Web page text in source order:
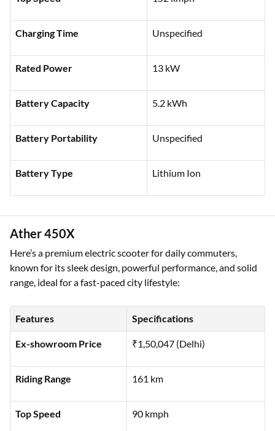
Top Speed 152 kmph
Charging Time Unspecified
Rated Power 13 kW
Battery Capacity 5.2 kWh
Battery Portability Unspecified
Ather 450X
Here’s a premium electric scooter for daily commuters,
range, ideal for a fast-paced city lifestyle:
Specifications
Ex-showroom Price ₹1,50,047 (Delhi)
Riding Range 161 km